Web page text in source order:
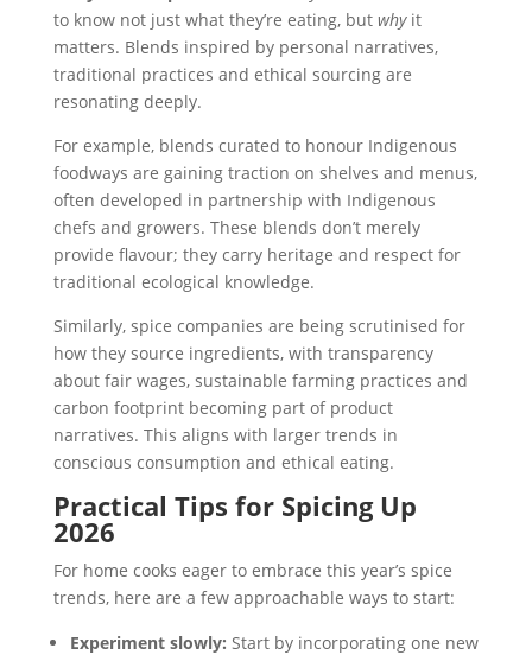
to know not just what they’re eating, but whyit
matters. Blends inspired by personal narratives,
traditional practices and ethical sourcing are
resonating deeply.
For example, blends curated to honour Indigenous
foodways are gaining traction on shelves and menus,
often developed in partnership with Indigenous
chefs and growers. These blends don’t merely
provide flavour; they carry heritage and respect for
traditional ecological knowledge.
Similarly, spice companies are being scrutinised for
how they source ingredients, with transparency
about fair wages, sustainable farming practices and
carbon footprint becoming part of product
narratives. This aligns with larger trends in
conscious consumption and ethical eating.
Practical Tips for Spicing Up
2026
For home cooks eager to embrace this year’s spice
trends, here are a few approachable ways to start:
Experiment slowly: Start by incorporating one new